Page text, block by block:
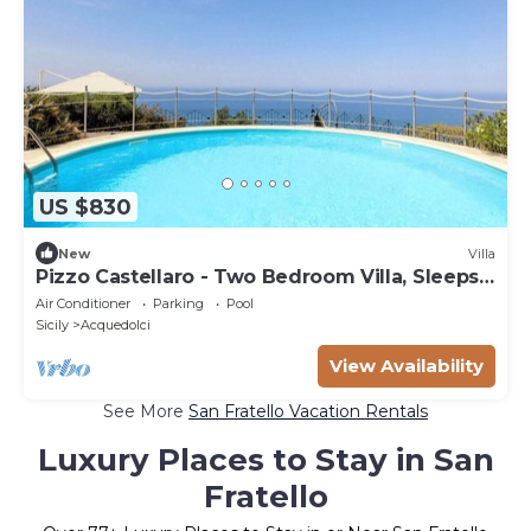
US $830
New Villa
Pizzo Castellaro - Two Bedroom Villa, Sleeps
4
Air Conditioner Parking
Pool
Sicily
Acquedolci
View Availability
See More San Fratello Vacation Rentals
Luxury Places to Stay in San
Fratello